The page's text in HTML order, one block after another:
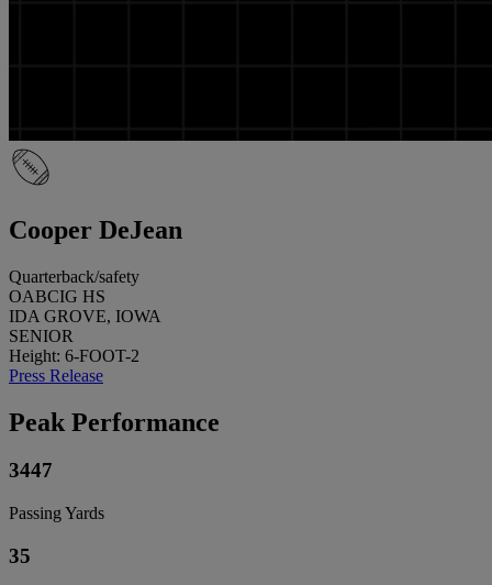
Cooper DeJean
Quarterback/safety
OABCIG HS
IDA GROVE, IOWA
SENIOR
Height: 6-FOOT-2
Press Release
Peak Performance
3447
Passing Yards
35